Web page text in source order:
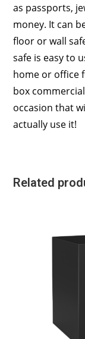
as passports,
money. It can
floor or wall
safe is easy to
home or office
box
occasion that
actually use it!
Related